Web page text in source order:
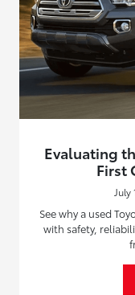
Evaluating
First
July
See why a used
with safety,